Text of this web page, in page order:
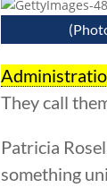
They call
Patricia
something